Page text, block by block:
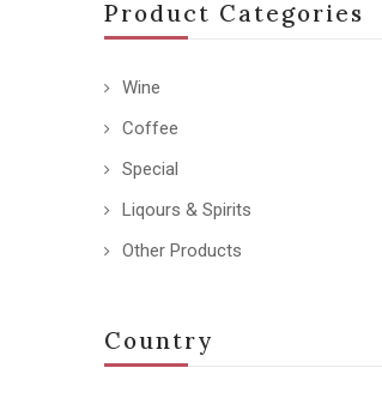
Product Categories
Wine
Coffee
Special
Liqours & Spirits
Other Products
Country